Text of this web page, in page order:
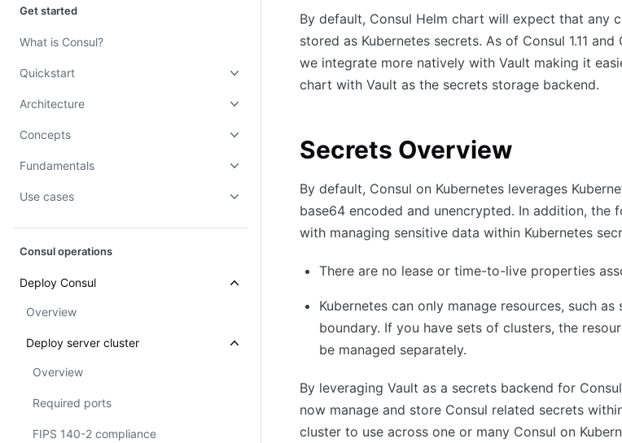
Get started
What is Consul?
Quickstart
Architecture
Concepts
Fundamentals
Use cases
Consul operations
Deploy Consul
Overview
Deploy server cluster
Overview
Required ports
FIPS 140-2 compliance
By default, Consul Helm chart will expect that any
stored as Kubernetes secrets. As of Consul 1.11
we integrate more natively with Vault making it
chart with Vault as the secrets storage backend.
Secrets Overview
By default, Consul on Kubernetes leverages
base64 encoded and unencrypted. In addition, the
with managing sensitive data within Kubernetes
There are no lease or time-to-live properties
Kubernetes can only manage resources, such
boundary. If you have sets of clusters, the
be managed separately.
By leveraging Vault as a secrets backend for
now manage and store Consul related secrets
cluster to use across one or many Consul on